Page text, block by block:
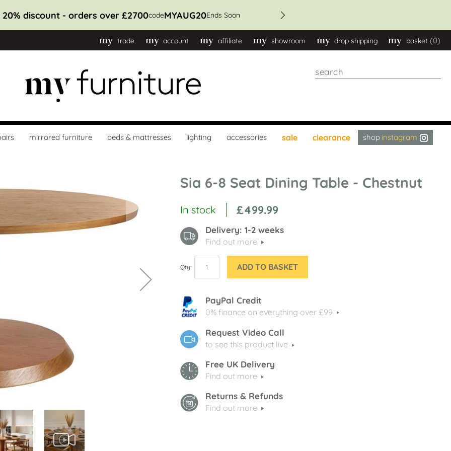
10% discount - orders over £1100codeMYAUG10Ends Soon
account affiliate
trade showroom drop shipping basket (0)
Search
mirrored furniture beds & mattresses lighting accessories sale clearance instagram
Sia 6-8 Seat Dining Table - Chestnut
In stock £499.99
Delivery: 1-2 weeks
Find out more
Qty ADD TO BASKET
PayPal Credit
0% finance on everything over £99
Request Video Call
to see this product live
Free UK Delivery
Find out more
Returns & Refunds
Find out more